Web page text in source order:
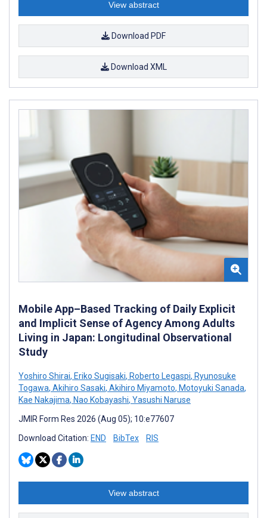
View abstract
Download PDF
Download XML
Mobile App–Based Tracking of Daily Explicit
and Implicit Sense of Agency Among Adults
Living in Japan: Longitudinal Observational
Study
Yoshiro Shirai, Eriko Sugisaki, Roberto Legaspi, Ryunosuke
Togawa, Akihiro Sasaki, Akihiro Miyamoto, Motoyuki Sanada,
Kae Nakajima, Nao Kobayashi, Yasushi Naruse
JMIR Form Res 2026 (Aug 05); 10:e77607
Download Citation: END BibTex RIS
View abstract